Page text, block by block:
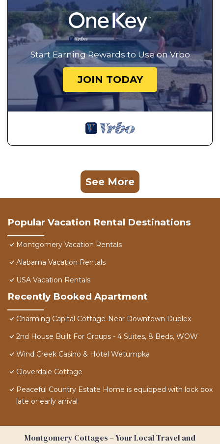
Start Earning Rewards to Use on Vrbo
JOIN TODAY
See More
Popular Vacation Rental Destinations
Montgomery Vacation Rentals
Alabama Vacation Rentals
USA Vacation Rentals
Recently Booked Apartment
Charming Capital Cottage-Near Downtown Duplex
2nd House Built For Groups - 4 Suites, 8 Beds, WOW
Wind Creek Casino & Hotel Wetumpka
Cloverdale Cottage
Peaceful Country Estate Home is equipped with lock box
late or early arrival
Montgomery Cottages – Your Local Travel and